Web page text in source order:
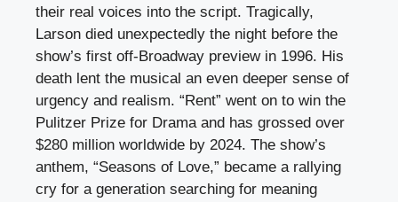
their real voices into the script. Tragically,
Larson died unexpectedly the night before the
show’s first off-Broadway preview in 1996. His
death lent the musical an even deeper sense of
urgency and realism. “Rent” went on to win the
Pulitzer Prize for Drama and has grossed over
$280 million worldwide by 2024. The show’s
anthem, “Seasons of Love,” became a rallying
cry for a generation searching for meaning